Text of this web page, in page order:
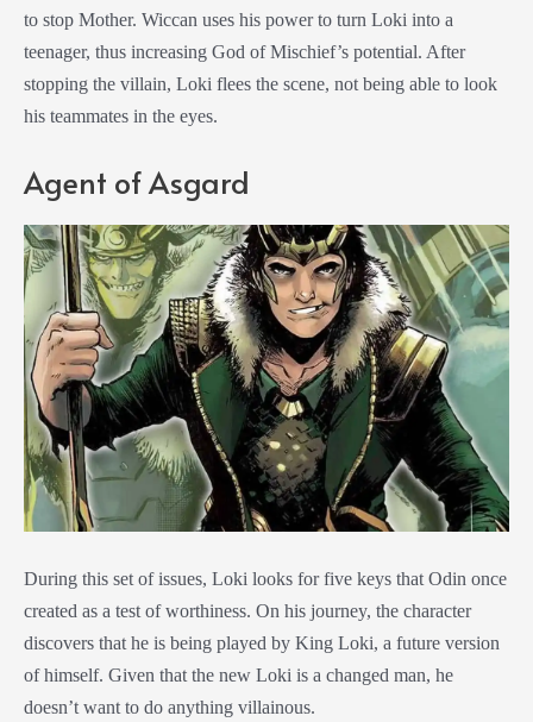
to stop Mother. Wiccan uses his power to turn Loki into a
teenager, thus increasing God of Mischief’s potential. After
stopping the villain, Loki flees the scene, not being able to look
his teammates in the eyes.
Agent of Asgard
During this set of issues, Loki looks for five keys that Odin once
created as a test of worthiness. On his journey, the character
discovers that he is being played by King Loki, a future version
of himself. Given that the new Loki is a changed man, he
doesn’t want to do anything villainous.